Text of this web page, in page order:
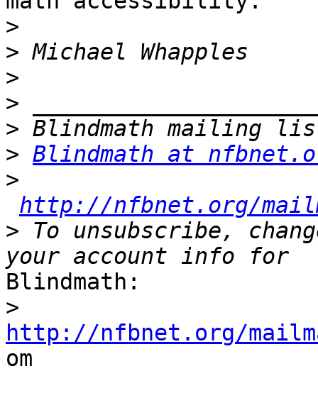
>
>
>
>
>
> Blindmath at
>
http://nfbnet.org/
> To unsubscribe,
Blindmath:
>
http://nfbnet.org/
om